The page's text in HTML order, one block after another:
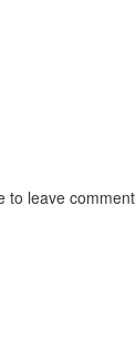
to leave comment